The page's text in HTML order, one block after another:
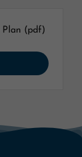
(pdf)